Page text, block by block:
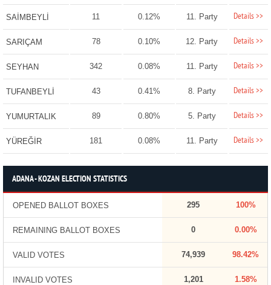
SAİMBEYLİ 11 0.12% 11. Party Details >>
SARIÇAM 78 0.10% 12. Party Details >>
SEYHAN 342 0.08% 11. Party Details >>
TUFANBEYLİ 43 0.41% 8. Party Details >>
YUMURTALIK 89 0.80% 5. Party Details >>
YÜREĞİR 181 0.08% 11. Party Details >>
ADANA - KOZAN ELECTION STATISTICS
OPENED BALLOT BOXES 295 100%
REMAINING BALLOT BOXES 0 0.00%
VALID VOTES 74,939 98.42%
INVALID VOTES 1,201 1.58%